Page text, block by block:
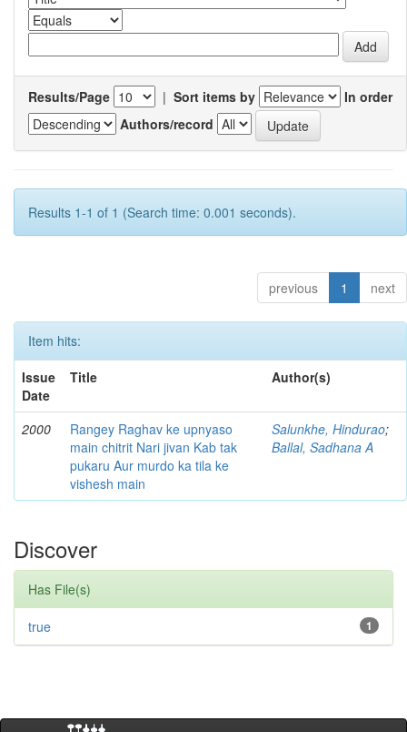
Results/Page | Sort items by
In order
Authors/record
Results 1-1 of 1 (Search time: 0.001 seconds).
previous 1 next
Item hits:
Issue
Date
Title Author(s)
2000
Rangey Raghav ke upnyaso
main chitrit Nari jivan Kab tak
pukaru Aur murdo ka tila ke
vishesh main
Salunkhe, Hindurao;
Ballal, Sadhana A
Discover
Has File(s)
1
true